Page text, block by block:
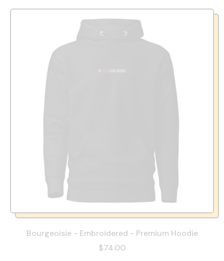
Bourgeoisie - Embroidered - Premium Hoodie
$74.00